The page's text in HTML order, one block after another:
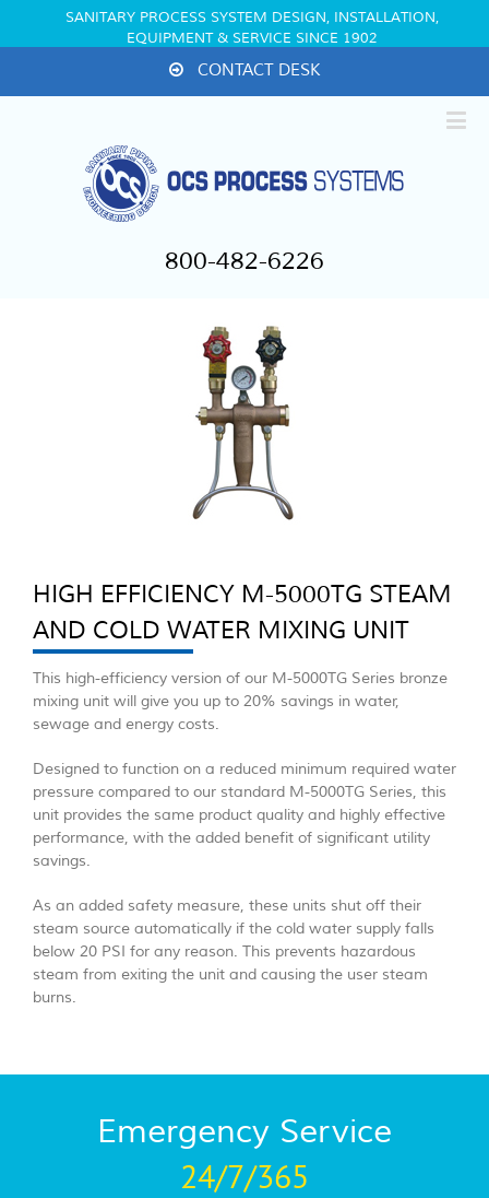
SANITARY PROCESS SYSTEM DESIGN, INSTALLATION,
EQUIPMENT & SERVICE SINCE 1902
CONTACT DESK
800-482-6226
HIGH EFFICIENCY M-5000TG STEAM
AND COLD WATER MIXING UNIT
This high-efficiency version of our M-5000TG Series bronze
mixing unit will give you up to 20% savings in water,
sewage and energy costs.
Designed to function on a reduced minimum required water
pressure compared to our standard M-5000TG Series, this
unit provides the same product quality and highly effective
performance, with the added benefit of significant utility
savings.
As an added safety measure, these units shut off their
steam source automatically if the cold water supply falls
below 20 PSI for any reason. This prevents hazardous
steam from exiting the unit and causing the user steam
burns.
Emergency Service
24/7/365